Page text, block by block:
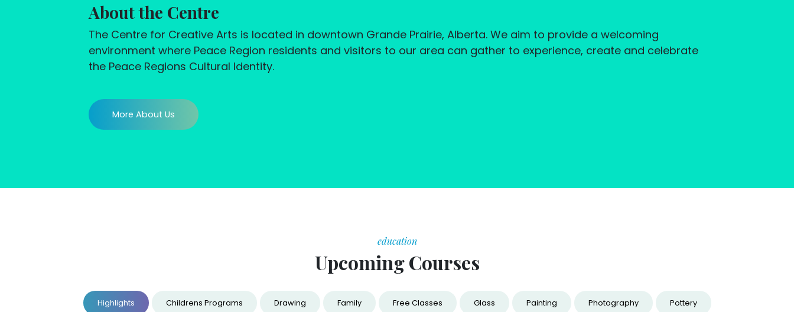
About the Centre
The Centre for Creative Arts is located in downtown Grande Prairie, Alberta. We aim to provide a welcoming
environment where Peace Region residents and visitors to our area can gather to experience, create and celebrate
the Peace Regions Cultural Identity.
More About Us
education
Upcoming Courses
Highlights Childrens Programs Drawing Family Free Classes Glass Painting Photography Pottery